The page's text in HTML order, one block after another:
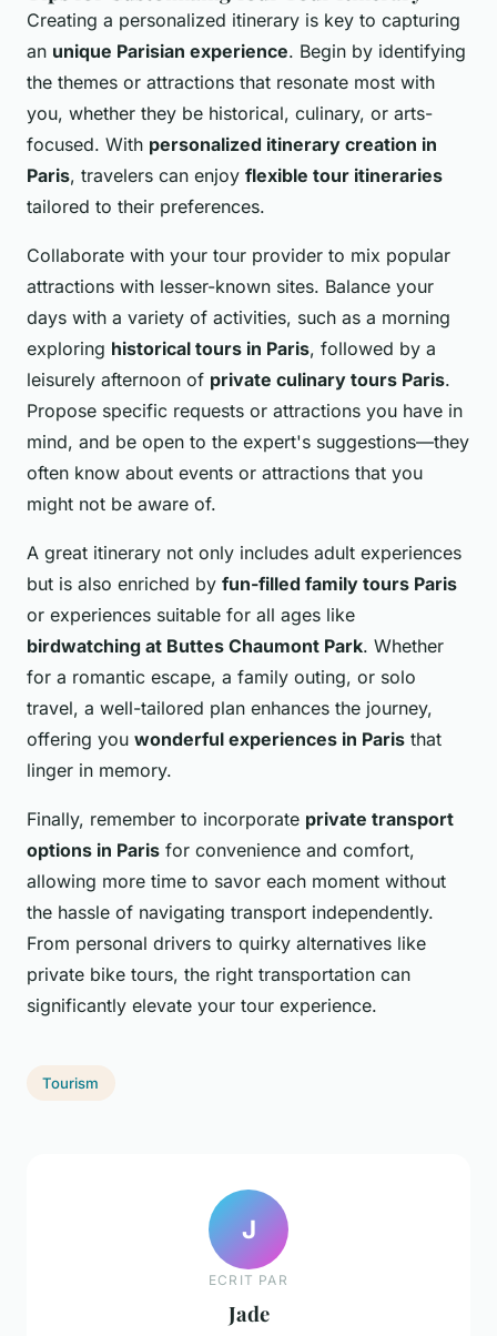
Creating a personalized itinerary is key to capturing
an unique Parisian experience. Begin by identifying
the themes or attractions that resonate most with
you, whether they be historical, culinary, or arts-
focused. With personalized itinerary creation in
Paris, travelers can enjoy flexible tour itineraries
tailored to their preferences.
Collaborate with your tour provider to mix popular
attractions with lesser-known sites. Balance your
days with a variety of activities, such as a morning
exploring historical tours in Paris, followed by a
leisurely afternoon of private culinary tours Paris.
Propose specific requests or attractions you have in
mind, and be open to the expert's suggestions—they
often know about events or attractions that you
might not be aware of.
A great itinerary not only includes adult experiences
but is also enriched by fun-filled family tours Paris
or experiences suitable for all ages like
birdwatching at Buttes Chaumont Park. Whether
for a romantic escape, a family outing, or solo
travel, a well-tailored plan enhances the journey,
offering you wonderful experiences in Paris that
linger in memory.
Finally, remember to incorporate private transport
options in Paris for convenience and comfort,
allowing more time to savor each moment without
the hassle of navigating transport independently.
From personal drivers to quirky alternatives like
private bike tours, the right transportation can
significantly elevate your tour experience.
Tourism
J
ECRIT PAR
Jade